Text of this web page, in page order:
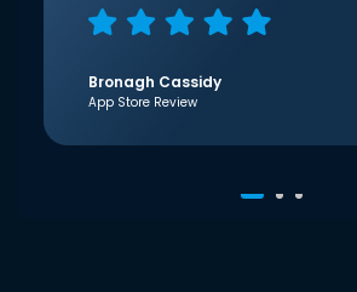
Bronagh Cassidy
App Store Review